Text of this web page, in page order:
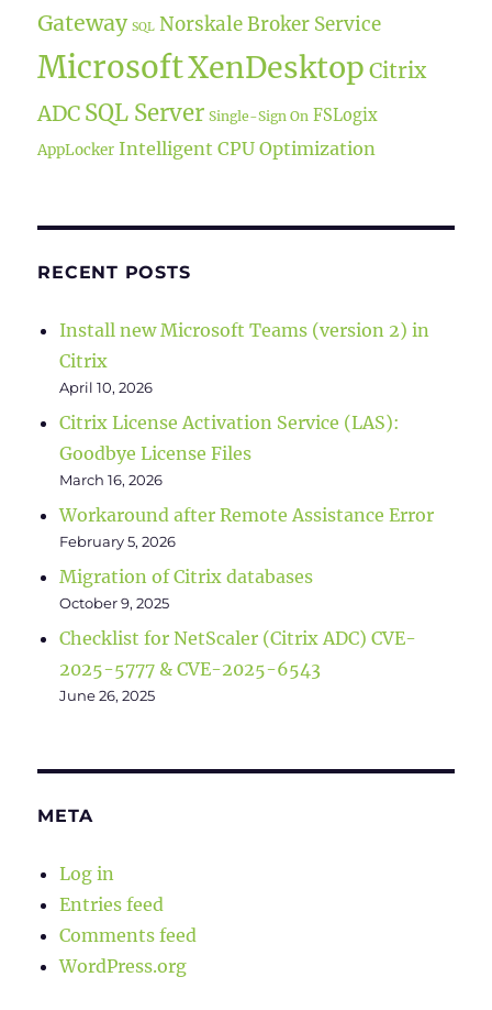
Gateway SQL Norskale Broker Service
MicrosoftXenDesktop Citrix
ADC SQL Server Single-Sign On FSLogix
AppLocker Intelligent CPU Optimization
RECENT POSTS
Install new Microsoft Teams (version 2) in
Citrix
April 10, 2026
Citrix License Activation Service (LAS):
Goodbye License Files
March 16, 2026
Workaround after Remote Assistance Error
February 5, 2026
Migration of Citrix databases
October 9, 2025
Checklist for NetScaler (Citrix ADC) CVE-
2025-5777 & CVE-2025-6543
June 26, 2025
META
Log in
Entries feed
Comments feed
WordPress.org